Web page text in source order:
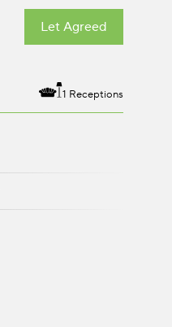
Let Agreed
1 Receptions